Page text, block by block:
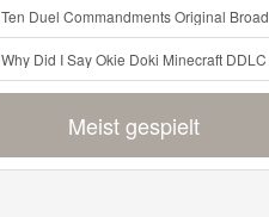
Ten Duel Commandments Original Broadway Cast Of Hamilton Lyrics Mp3
Why Did I Say Okie Doki Minecraft DDLC Animated Music Video Song By The Stupendium Mp3
Meist gespielt